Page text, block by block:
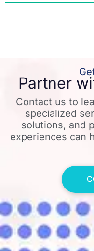
Partner
Contact us to
specialized
solutions, and
experiences can